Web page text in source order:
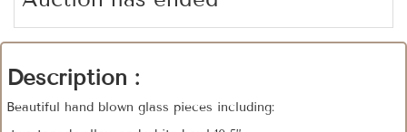
Description :
Beautiful hand blown glass pieces including: